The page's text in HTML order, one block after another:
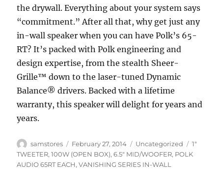
the drywall. Everything about your system says
“commitment.” After all that, why get just any
in-wall speaker when you can have Polk’s 65-
RT? It’s packed with Polk engineering and
design expertise, from the stealth Sheer-
Grille™ down to the laser-tuned Dynamic
Balance® drivers. Backed with a lifetime
warranty, this speaker will delight for years and
years.
Author
samstores
Posted
on
February 27, 2014 Categories
Uncategorized Tags
1"
TWEETER,100W (OPEN BOX),6.5" MID/WOOFER, POLK
AUDIO 65RT EACH,VANISHING SERIES IN-WALL